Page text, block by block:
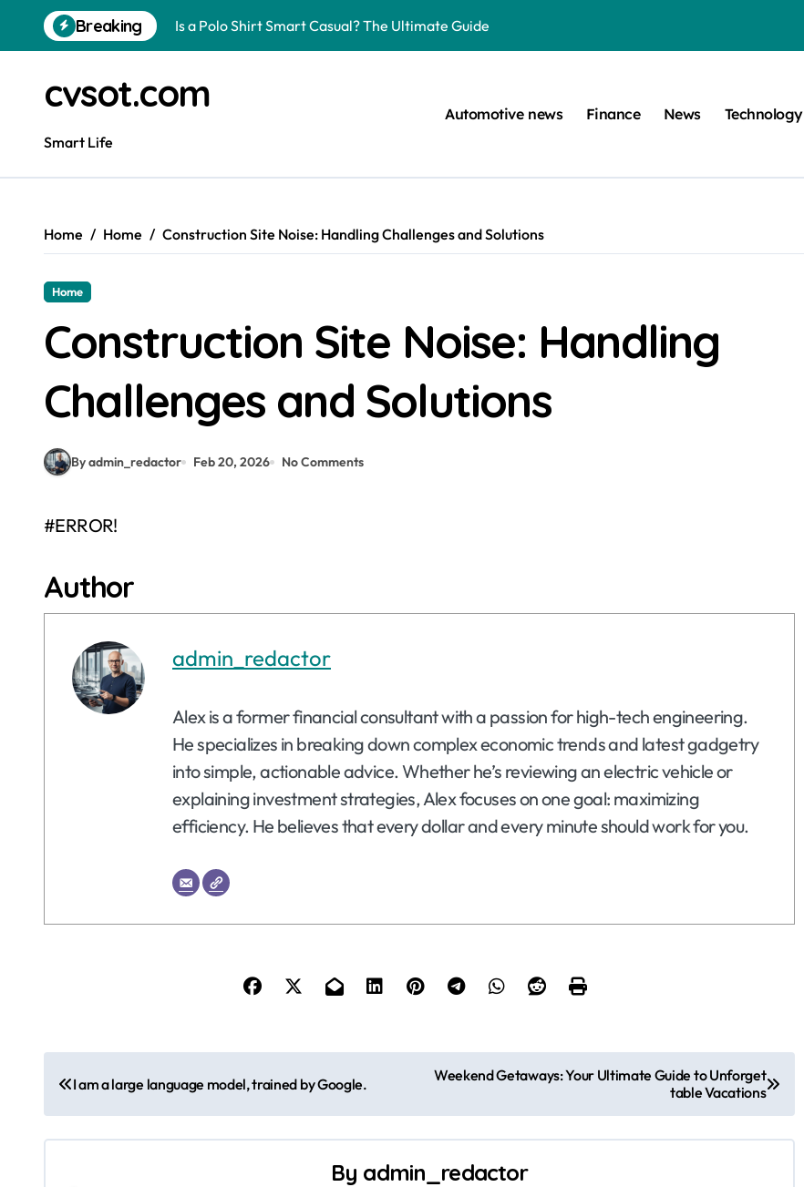
content
Breaking
Is a Polo Shirt Smart Casual? The Ultimate Guide
Understanding Tender in Construction Projects
The Astonishing Intelligence of Cats: Unlocking Their Cognitive World
Can I Travel to France with a UK Refugee Travel Document?
cvsot.com
Smart Life
Automotive news Finance News Technology
Home Home Construction Site Noise: Handling Challenges and Solutions
Home
Construction Site Noise: Handling
Challenges and Solutions
By admin_redactor Feb 20, 2026 No Comments
#ERROR!
Author
admin_redactor
Alex is a former financial consultant with a passion for high-tech engineering.
He specializes in breaking down complex economic trends and latest gadgetry
into simple, actionable advice. Whether he’s reviewing an electric vehicle or
explaining investment strategies, Alex focuses on one goal: maximizing
efficiency. He believes that every dollar and every minute should work for you.
o
s
I am a large language model, trained by Google.
Weekend Getaways: Your Ultimate Guide to Unforget
table Vacations
By admin_redactor